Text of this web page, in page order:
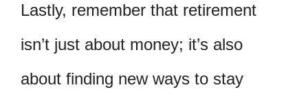
Lastly, remember that retirement
isn’t just about money; it’s also
about finding new ways to stay